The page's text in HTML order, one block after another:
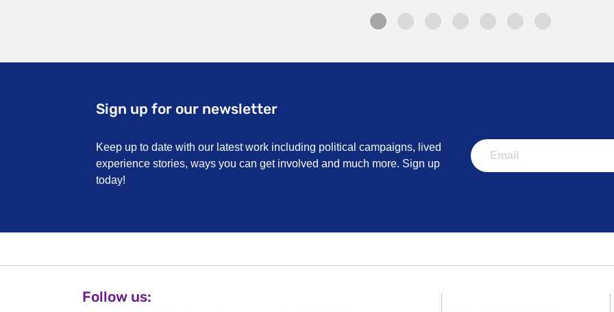
Sign up for our newsletter
Keep up to date with our latest work including political campaigns, lived
experience stories, ways you can get involved and much more. Sign up
today!
Follow us: